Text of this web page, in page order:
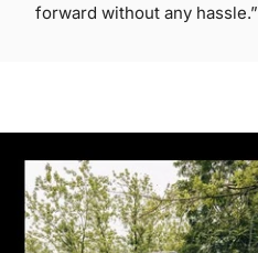
forward without any hassle.”